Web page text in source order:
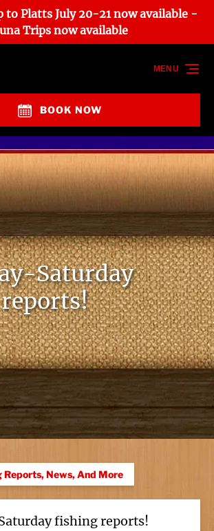
to Platts July 20-21 now available -
Trips now available
BOOK NOW
MENU
Saturday
Reports, News, And More
fishing reports!